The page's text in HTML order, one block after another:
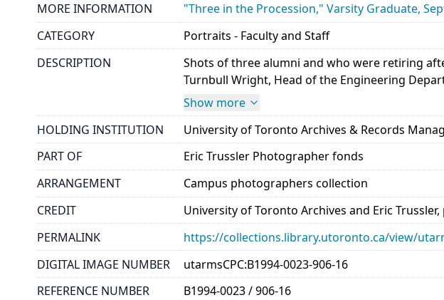
MORE INFORMATION
"Three in the Procession," Varsity Graduate,
CATEGORY
Portraits - Faculty and Staff
DESCRIPTION
Shots of three alumni and who were retiring
Turnbull Wright, Head of the Engineering
Show more
HOLDING INSTITUTION
University of Toronto Archives & Records
PART OF
Eric Trussler Photographer fonds
ARRANGEMENT
Campus photographers collection
CREDIT
University of Toronto Archives and Eric
PERMALINK
https://collections.library.utoronto.ca/view/
DIGITAL IMAGE NUMBER
utarmsCPC:B1994-0023-906-16
REFERENCE NUMBER
B1994-0023 / 906-16